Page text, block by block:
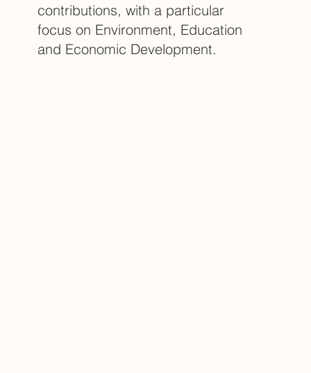
contributions, with a particular
focus on Environment, Education
and Economic Development.